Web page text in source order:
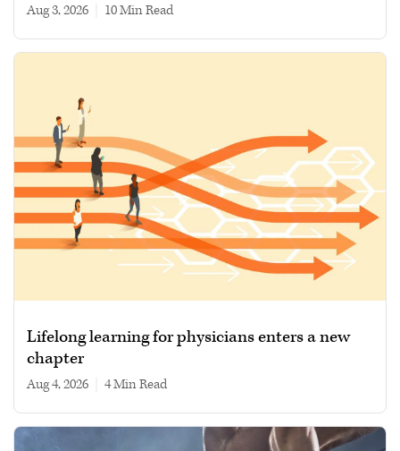
Aug 3, 2026 10 min read
Lifelong learning for physicians enters a new
chapter
Aug 4, 2026 4 min read